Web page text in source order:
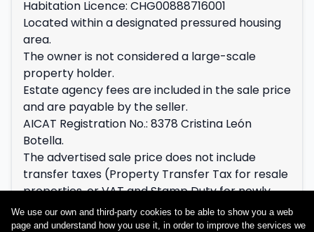
Habitation Licence: CHG00888716001
Located within a designated pressured housing
area.
The owner is not considered a large-scale
property holder.
Estate agency fees are included in the sale price
and are payable by the seller.
AICAT Registration No.: 8378 Cristina León
Botella.
The advertised sale price does not include
transfer taxes (Property Transfer Tax for resale
properties, or VAT and Stamp Duty for newly
built properties), nor notary and Land Registry
fees, which shall be payable in accordance with
We use our own and third-party cookies to be able to show you a web
page and understand how you use it, in order to improve the services we